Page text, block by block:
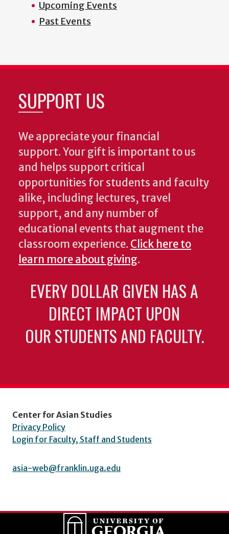
Upcoming Events
Past Events
SUPPORT US
We appreciate your financial
support. Your gift is important to us
and helps support critical
opportunities for students and faculty
alike, including lectures, travel
support, and any number of
educational events that augment the
classroom experience. Click here to
learn more about giving.
EVERY DOLLAR GIVEN HAS A
DIRECT IMPACT UPON
OUR STUDENTS AND FACULTY.
Center for Asian Studies
Privacy Policy
Login for Faculty, Staff and Students
asia-web@franklin.uga.edu